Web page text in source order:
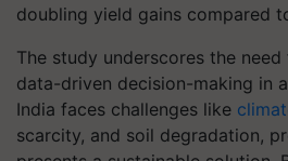
doubling yield gains compared
The study underscores the
data-driven decision-making in
India faces challenges like
scarcity, and soil degradation,